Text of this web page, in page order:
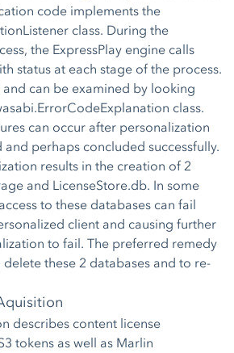
code implements the
class. During the
the ExpressPlay engine calls
status at each stage of the process.
and can be examined by looking
class.
can occur after personalization
perhaps concluded successfully.
results in the creation of 2
and LicenseStore.db. In some
to these databases can fail
client and causing further
to fail. The preferred remedy
these 2 databases and to re-
describes content license
tokens as well as Marlin